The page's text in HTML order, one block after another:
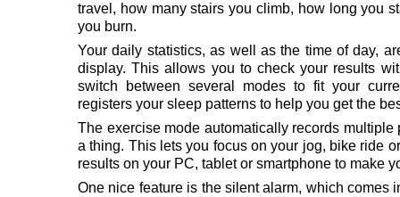
travel, how many stairs you climb, how long you
you burn.
Your daily statistics, as well as the time of day,
display. This allows you to check your results
switch between several modes to fit your
registers your sleep patterns to help you get the
The exercise mode automatically records
a thing. This lets you focus on your jog, bike ride
results on your PC, tablet or smartphone to make
One nice feature is the silent alarm, which comes